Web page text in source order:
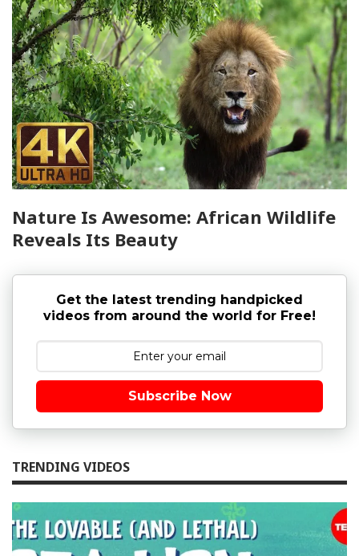
Nature Is Awesome: African Wildlife
Reveals Its Beauty
Get the latest trending handpicked
videos from around the world for Free!
Subscribe Now
TRENDING VIDEOS